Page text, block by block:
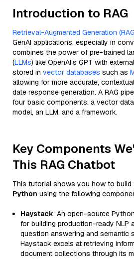
Introduction to RAG
Retrieval-Augmented Generation
GenAI applications, especially in
combines the power of pre-trained
(LLMs) like OpenAI’s GPT with
stored in vector databases such as
allowing for more accurate,
date response generation. A RAG
four basic components: a vector
model, an LLM, and a framework.
Key Components
This RAG Chatbot
This tutorial shows you how to build
Python using the following
Haystack: An open-source
for building production-ready NLP
question answering and semantic
Haystack excels at retrieving
document collections through its